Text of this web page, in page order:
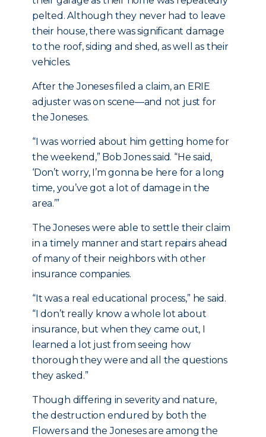
pelted. Although they never had to leave
their house, there was significant damage
to the roof, siding and shed, as well as their
vehicles.
After the Joneses filed a claim, an ERIE
adjuster was on scene—and not just for
the Joneses.
“I was worried about him getting home for
the weekend,” Bob Jones said. “He said,
‘Don’t worry, I’m gonna be here for a long
time, you’ve got a lot of damage in the
area.’”
The Joneses were able to settle their claim
in a timely manner and start repairs ahead
of many of their neighbors with other
insurance companies.
“It was a real educational process,” he said.
“I don’t really know a whole lot about
insurance, but when they came out, I
learned a lot just from seeing how
thorough they were and all the questions
they asked.”
Though differing in severity and nature,
the destruction endured by both the
Flowers and the Joneses are among the